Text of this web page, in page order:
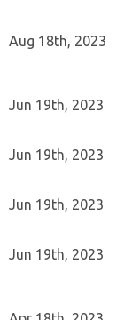
Aug 18th, 2023
Jun 19th, 2023
Jun 19th, 2023
Jun 19th, 2023
Jun 19th, 2023